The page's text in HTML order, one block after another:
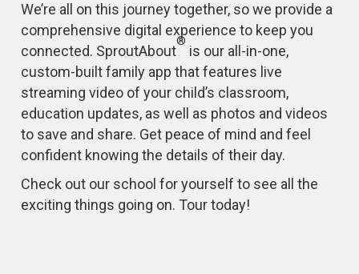
We’re all on this journey together, so we provide a
comprehensive digital experience to keep you
connected. SproutAbout
®
is our all-in-one,
custom-built family app that features live
streaming video of your child’s classroom,
education updates, as well as photos and videos
to save and share. Get peace of mind and feel
confident knowing the details of their day.
Check out our school for yourself to see all the
exciting things going on. Tour today!